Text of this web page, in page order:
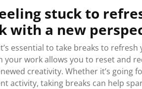
stuck to
with a new
essential to take breaks to
your work allows you to reset and
creativity. Whether it’s going
activity, taking breaks can help